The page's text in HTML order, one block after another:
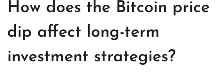
How does the Bitcoin price
dip affect long-term
investment strategies?